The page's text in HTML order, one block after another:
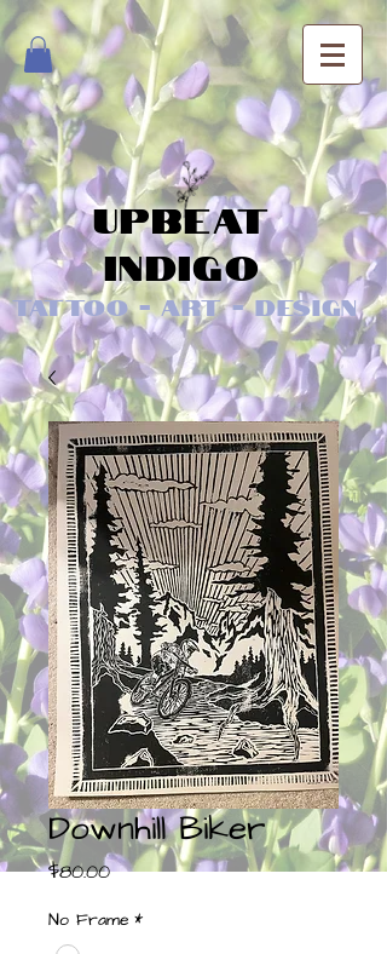
Upbeat
Indigo
Tattoo - Art - Design
Downhill Biker
$80.00Price
No Frame *